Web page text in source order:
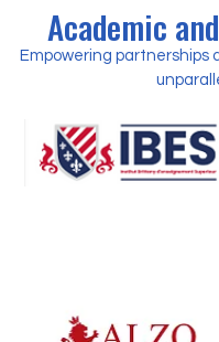
Academic
Empowering partnerships